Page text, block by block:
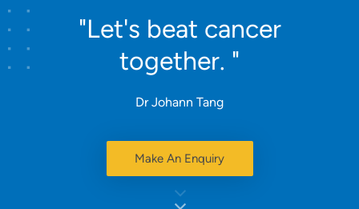
"Let's beat cancer
together. "
Dr Johann Tang
Make An Enquiry